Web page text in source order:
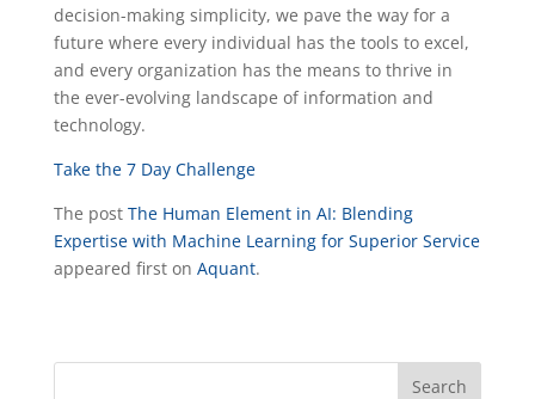
decision-making simplicity, we pave the way for a
future where every individual has the tools to excel,
and every organization has the means to thrive in
the ever-evolving landscape of information and
technology.
Take the 7 Day Challenge
The post The Human Element in AI: Blending
Expertise with Machine Learning for Superior Service
appeared first on Aquant.
Search